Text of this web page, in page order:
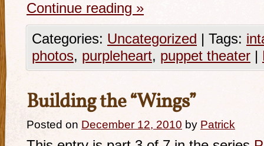
Continue reading »
Categories: Uncategorized | Tags:
photos, purpleheart, puppet theater |
Building the “Wings”
Posted on December 12, 2010 by Patrick